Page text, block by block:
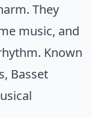
They
music, and
Known
Basset